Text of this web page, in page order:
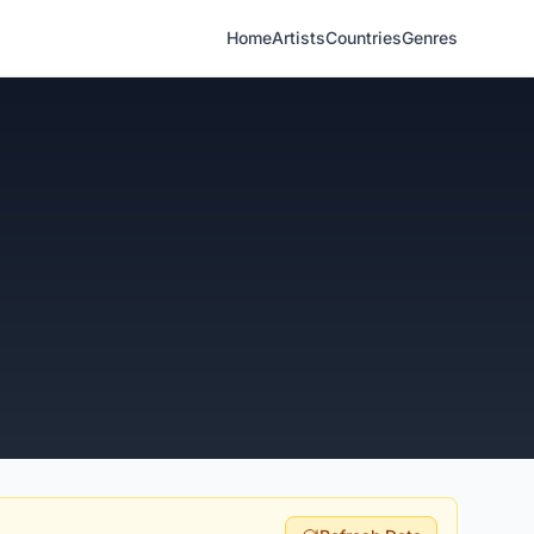
HomeArtistsCountriesGenres